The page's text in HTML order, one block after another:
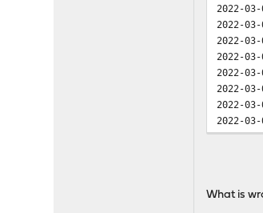
2022-
2022-
2022-
2022-
2022-
2022-
2022-
2022-
2022-03-
What is